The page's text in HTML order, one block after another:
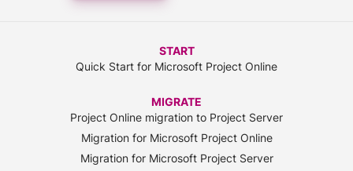
START
Quick Start for Microsoft Project Online
MIGRATE
Project Online migration to Project Server
Migration for Microsoft Project Online
Migration for Microsoft Project Server